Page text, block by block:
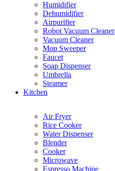
Humidifier
Dehumidifier
Airpurifier
Robot Vacuum Cleaner
Vacuum Cleaner
Mop Sweeper
Faucet
Soap Dispenser
Umbrella
Steamer
Kitchen
Air Fryer
Rice Cooker
Water Dispenser
Blender
Cooker
Microwave
Espresso Machine